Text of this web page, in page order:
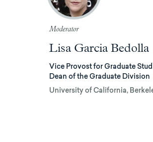
Moderator
Lisa Garcia Bedolla
Vice Provost for Graduate
Dean of the Graduate Division
University of California,